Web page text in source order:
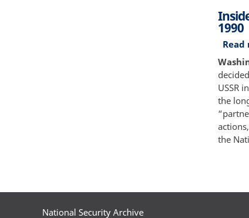
1990
Read
USSR
the
the
National Security Archive